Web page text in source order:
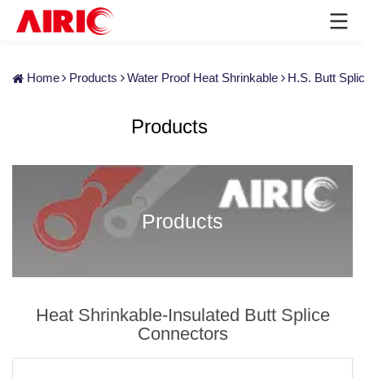
Home Products Water Proof Heat Shrinkable H.S. Butt
Products
Products
Heat Shrinkable-Insulated Butt Splice
Connectors